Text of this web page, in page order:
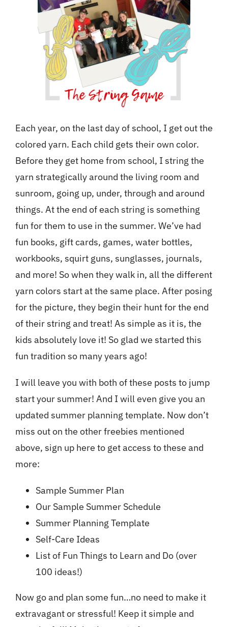
Each year, on the last day of school, I get out the
colored yarn. Each child gets their own color.
Before they get home from school, I string the
yarn strategically around the living room and
sunroom, going up, under, through and around
things. At the end of each string is something
fun for them to use in the summer. We’ve had
fun books, gift cards, games, water bottles,
workbooks, squirt guns, sunglasses, journals,
and more! So when they walk in, all the different
yarn colors start at the same place. After posing
for the picture, they begin their hunt for the end
of their string and treat! As simple as it is, the
kids absolutely love it! So glad we started this
fun tradition so many years ago!
I will leave you with both of these posts to jump
start your summer! And I will even give you an
updated summer planning template. Now don’t
miss out on the other freebies mentioned
above, sign up here to get access to these and
more:
Sample Summer Plan
Our Sample Summer Schedule
Summer Planning Template
Self-Care Ideas
List of Fun Things to Learn and Do (over
100 ideas!)
Now go and plan some fun…no need to make it
extravagant or stressful! Keep it simple and